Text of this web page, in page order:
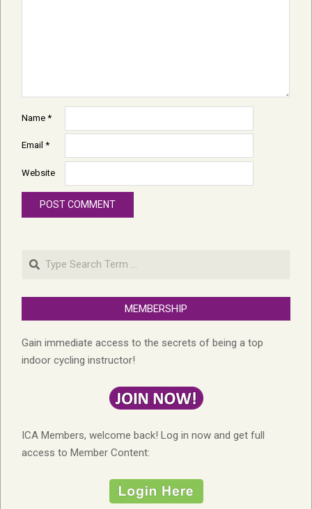
Name *
Email *
Website
Search
MEMBERSHIP
Gain immediate access to the secrets of being a top
indoor cycling instructor!
ICA Members, welcome back! Log in now and get full
access to Member Content: